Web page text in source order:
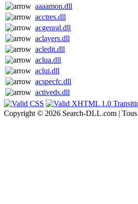
aaaamon.dll
acctres.dll
acgenral.dll
aclayers.dll
acledit.dll
aclua.dll
aclui.dll
acspecfc.dll
activeds.dll
Copyright © 2026 Search-DLL.com | Tous